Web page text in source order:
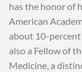
has the honor of
American
about 10-
also a Fellow of
Medicine, a